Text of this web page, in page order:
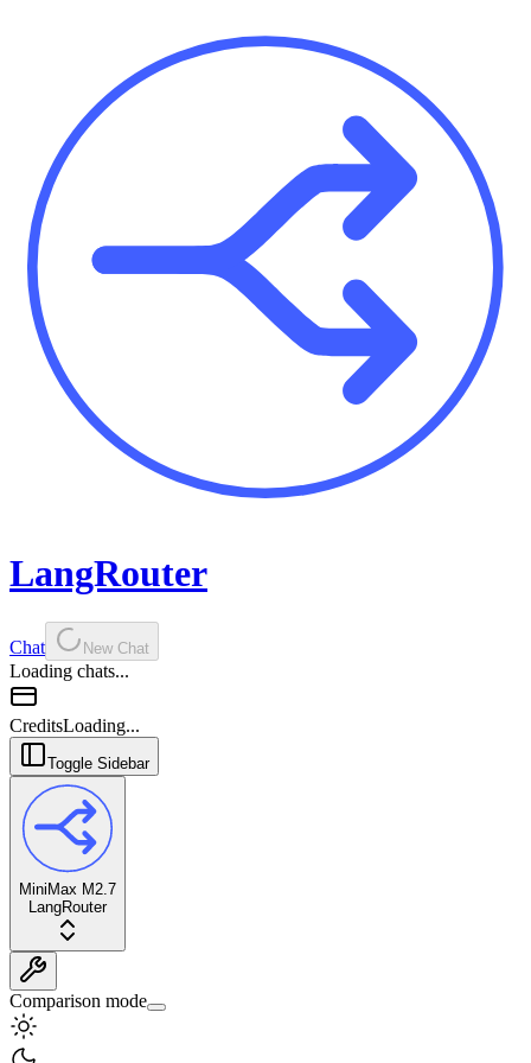
LangRouter
Chat New Chat
Loading chats...
CreditsLoading...
Toggle Sidebar
MiniMax M2.7
LangRouter
Comparison mode